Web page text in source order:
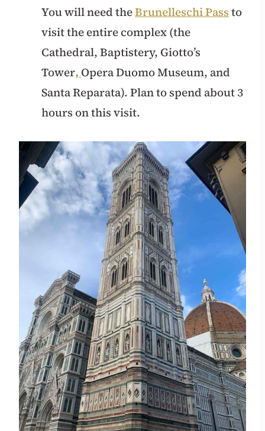
You will need theBrunelleschi Passto
visit the entire complex (the
Cathedral, Baptistery, Giotto’s
Tower, Opera Duomo Museum, and
Santa Reparata). Plan to spend about 3
hours on this visit.